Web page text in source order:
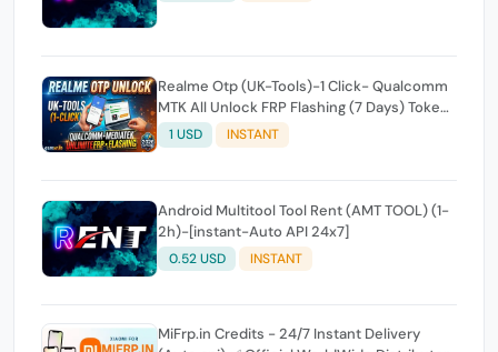
Realme Otp (UK-Tools)-1 Click- Qualcomm
MTK All Unlock FRP Flashing (7 Days) Token
Expire
1 USD INSTANT
Android Multitool Tool Rent (AMT TOOL) (1-
2h)-[instant-Auto API 24x7]
0.52 USD INSTANT
MiFrp.in Credits - 24/7 Instant Delivery